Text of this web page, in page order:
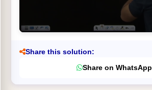
Share this solution:
Share on WhatsApp